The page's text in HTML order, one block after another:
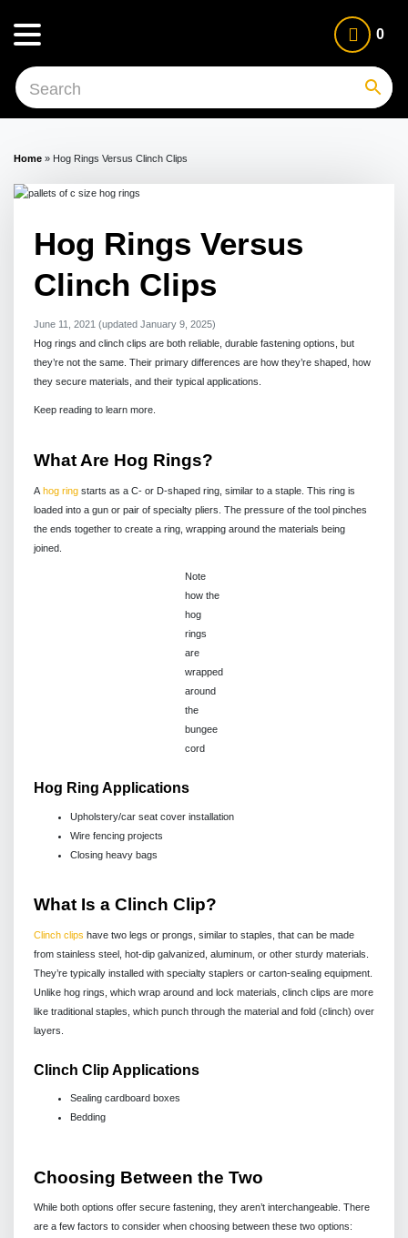
0
Home » Hog Rings Versus Clinch Clips
Hog Rings Versus
Clinch Clips
June 11, 2021 (updated January 9, 2025)
Hog rings and clinch clips are both reliable, durable fastening options, but
they’re not the same. Their primary differences are how they’re shaped, how
they secure materials, and their typical applications.
Keep reading to learn more.
What Are Hog Rings?
A hog ringstarts as a C- or D-shaped ring, similar to a staple. This ring is
loaded into a gun or pair of specialty pliers. The pressure of the tool pinches
the ends together to create a ring, wrapping around the materials being
joined.
Note
how the
hog
rings
are
wrapped
around
the
bungee
cord
Hog Ring Applications
Upholstery/car seat cover installation
Wire fencing projects
Closing heavy bags
What Is a Clinch Clip?
Clinch clips have two legs or prongs, similar to staples, that can be made
from stainless steel, hot-dip galvanized, aluminum, or other sturdy materials.
They’re typically installed with specialty staplers or carton-sealing equipment.
Unlike hog rings, which wrap around and lock materials, clinch clips are more
like traditional staples, which punch through the material and fold (clinch) over
layers.
Clinch Clip Applications
Sealing cardboard boxes
Bedding
Choosing Between the Two
While both options offer secure fastening, they aren’t interchangeable. There
are a few factors to consider when choosing between these two options: